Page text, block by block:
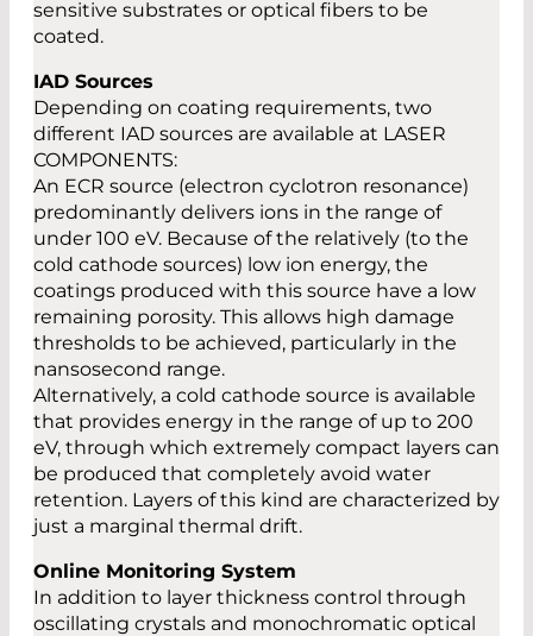
sensitive substrates or optical fibers to be
coated.
IAD Sources
Depending on coating requirements, two
different IAD sources are available at LASER
COMPONENTS:
An ECR source (electron cyclotron resonance)
predominantly delivers ions in the range of
under 100 eV. Because of the relatively (to the
cold cathode sources) low ion energy, the
coatings produced with this source have a low
remaining porosity. This allows high damage
thresholds to be achieved, particularly in the
nansosecond range.
Alternatively, a cold cathode source is available
that provides energy in the range of up to 200
eV, through which extremely compact layers can
be produced that completely avoid water
retention. Layers of this kind are characterized by
just a marginal thermal drift.
Online Monitoring System
In addition to layer thickness control through
oscillating crystals and monochromatic optical